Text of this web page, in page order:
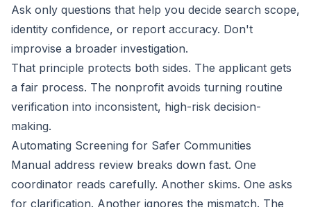
Ask only questions that help you decide search scope,
identity confidence, or report accuracy. Don't
improvise a broader investigation.
That principle protects both sides. The applicant gets
a fair process. The nonprofit avoids turning routine
verification into inconsistent, high-risk decision-
making.
Automating Screening for Safer Communities
Manual address review breaks down fast. One
coordinator reads carefully. Another skims. One asks
for clarification. Another ignores the mismatch. The